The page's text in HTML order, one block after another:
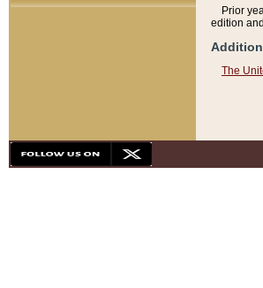
Prior
edition
The